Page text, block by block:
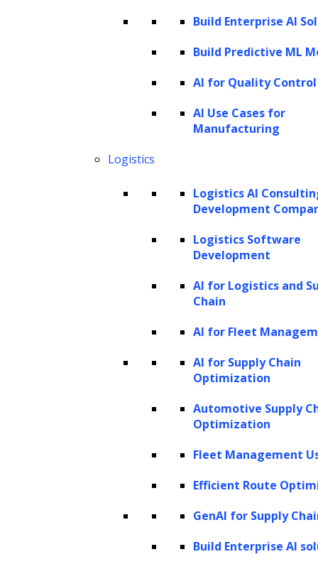
Build Enterprise AI
Build Predictive ML
AI for Quality Control
AI Use Cases for
Manufacturing
Logistics
Logistics AI
Development
Logistics Software
Development
AI for Logistics and
Chain
AI for Fleet
AI for Supply Chain
Optimization
Automotive Supply
Optimization
Fleet Management
Efficient Route
GenAI for Supply
Build Enterprise AI
internal workflows and customer-facing
diligently to ensure our integration
process causes minimal disruption to
your ongoing operations, empowering
your organization to thrive in the
Upgrade and Maintenance
maintenance and upgrade services,
keeping in mind the dynamic nature of
technology and your evolving business
needs. With regular maintenance and
timely upgrades, we ensure that your
value and innovation and helping you
excel in the competitive business